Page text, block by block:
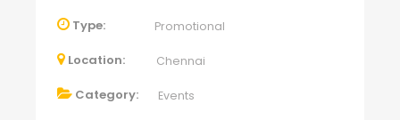
Type: Promotional
Location: Chennai
Category: Events